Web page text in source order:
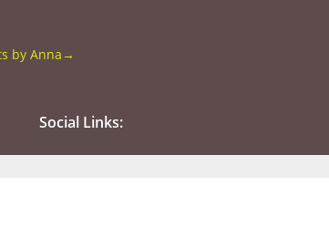
by Anna →
Social Links: